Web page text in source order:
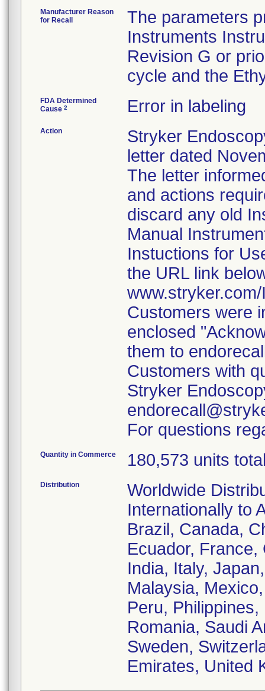
Manufacturer Reason
for Recall
The parameters
Instruments
Revision G or
cycle and the
FDA Determined
Cause 2 Error in labeling
Action
Stryker
letter dated
The letter
and actions
discard any old
Manual
Instuctions for
the URL link
Customers were
enclosed
them to
Customers with
Stryker
For questions
Quantity in Commerce 180,573 units
Distribution
Worldwide
Internationally to
Brazil, Canada,
Ecuador,
India, Italy,
Malaysia,
Peru,
Romania, Saudi
Sweden,
Emirates, United